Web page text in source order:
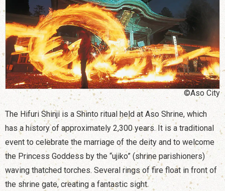
©Aso City
The Hifuri Shinji is a Shinto ritual held at Aso Shrine, which
has a history of approximately 2,300 years. It is a traditional
event to celebrate the marriage of the deity and to welcome
the Princess Goddess by the “ujiko” (shrine parishioners)
waving thatched torches. Several rings of fire float in front of
the shrine gate, creating a fantastic sight.